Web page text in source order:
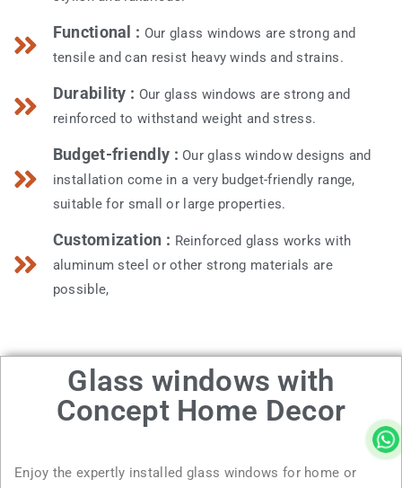
Functional : Our glass windows are strong and
tensile and can resist heavy winds and strains.
Durability : Our glass windows are strong and
reinforced to withstand weight and stress.
Budget-friendly : Our glass window designs and
installation come in a very budget-friendly range,
suitable for small or large properties.
Customization : Reinforced glass works with
aluminum steel or other strong materials are
possible,
Glass windows with
Concept Home Decor
Enjoy the expertly installed glass windows for home or